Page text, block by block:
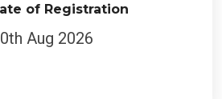
of Registration
Aug 2026